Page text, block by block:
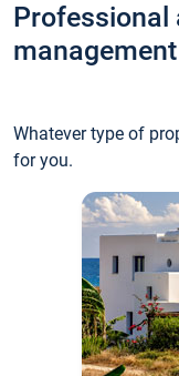
Professional
Whatever type of
for you.